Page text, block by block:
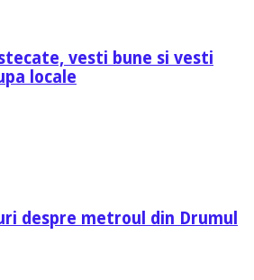
vesti bune si vesti
locale
despre metroul din Drumul